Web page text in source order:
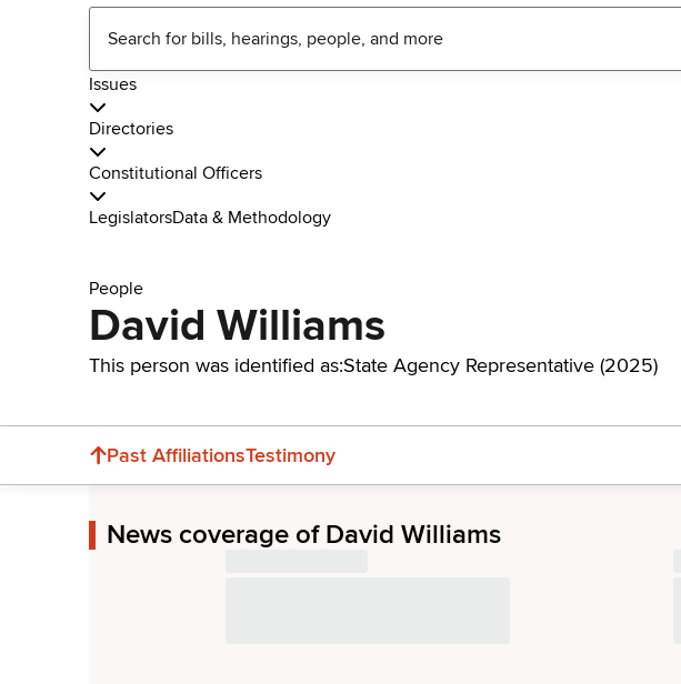
Issues
Directories
Constitutional Officers
LegislatorsData & Methodology
People
David Williams
This person was identified as:State Agency Representative (2025)
Past AffiliationsTestimony
News coverage of David Williams